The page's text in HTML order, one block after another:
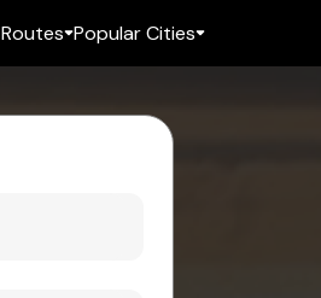
Routes Popular Cities